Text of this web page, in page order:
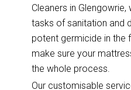
Cleaners in
tasks of sanitation and
potent germicide in the
make sure your
the whole process.
Our customisable